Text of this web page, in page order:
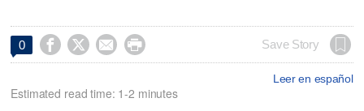
0     Save Story
Leer en español
Estimated read time: 1-2 minutes